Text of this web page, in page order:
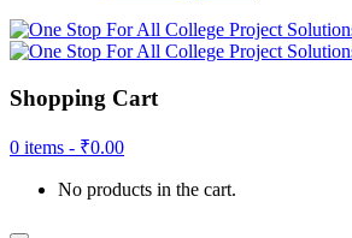
Shopping Cart
0 items - ₹0.00
No products in the cart.